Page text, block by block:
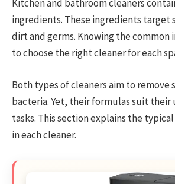
Kitchen and bathroom cleaners
ingredients. These ingredients target
dirt and germs. Knowing the common
to choose the right cleaner for each
Both types of cleaners aim to remove
bacteria. Yet, their formulas suit their
tasks. This section explains the
in each cleaner.